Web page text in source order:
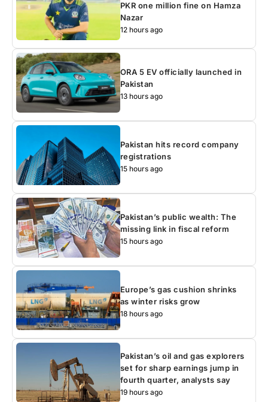
PKR one million fine on Hamza
Nazar
12 hours ago
ORA 5 EV officially launched in
Pakistan
13 hours ago
Pakistan hits record company
registrations
15 hours ago
Pakistan’s public wealth: The
missing link in fiscal reform
15 hours ago
Europe’s gas cushion shrinks
as winter risks grow
18 hours ago
Pakistan’s oil and gas explorers
set for sharp earnings jump in
fourth quarter, analysts say
19 hours ago